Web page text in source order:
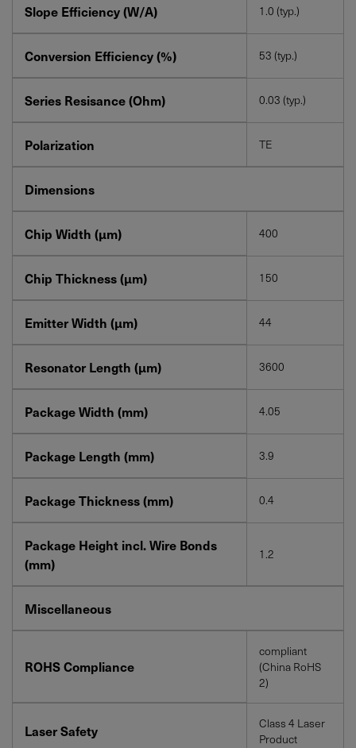
Slope Efficiency (W/A) 1.0 (typ.)
Conversion Efficiency (%) 53 (typ.)
Series Resisance (Ohm) 0.03 (typ.)
Polarization TE
Dimensions
Chip Width (µm) 400
Chip Thickness (µm) 150
Emitter Width (µm) 44
Resonator Length (µm) 3600
Package Width (mm) 4.05
Package Length (mm) 3.9
Package Thickness (mm) 0.4
Package Height incl. Wire Bonds
(mm)
1.2
Miscellaneous
ROHS Compliance
compliant
(China RoHS
2)
Laser Safety
Class 4 Laser
Product